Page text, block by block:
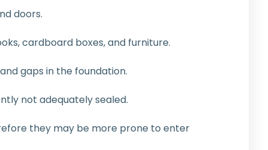
doors.
cardboard boxes, and furniture.
gaps in the foundation.
not adequately sealed.
they may be more prone to enter